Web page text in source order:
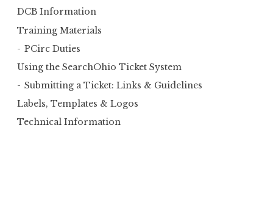
DCB Information
Training Materials
PCirc Duties
Using the SearchOhio Ticket System
Submitting a Ticket: Links & Guidelines
Labels, Templates & Logos
Technical Information